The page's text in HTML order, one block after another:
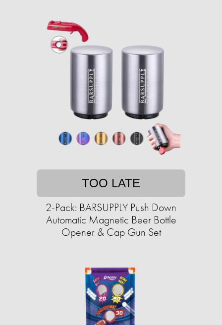
TOO LATE
2-Pack: BARSUPPLY Push Down
Automatic Magnetic Beer Bottle
Opener & Cap Gun Set